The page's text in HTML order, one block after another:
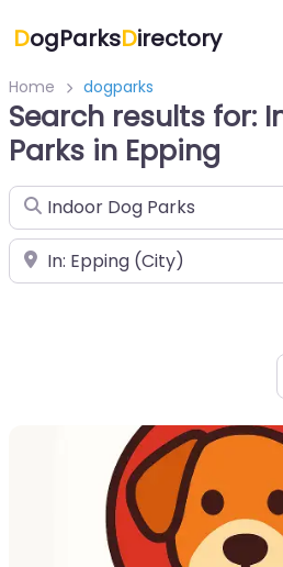
DogParksDirectory
Home dogparks
Search results for:
Parks in Epping
Search for
Near